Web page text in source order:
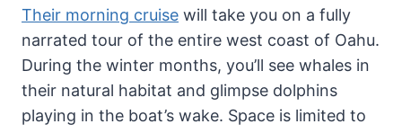
Their morning cruise will take you on a fully
narrated tour of the entire west coast of Oahu.
During the winter months, you’ll see whales in
their natural habitat and glimpse dolphins
playing in the boat’s wake. Space is limited to